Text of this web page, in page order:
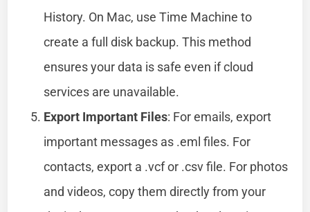
History. On Mac, use Time Machine to
create a full disk backup. This method
ensures your data is safe even if cloud
services are unavailable.
Export Important Files: For emails, export
important messages as .eml files. For
contacts, export a .vcf or .csv file. For photos
and videos, copy them directly from your